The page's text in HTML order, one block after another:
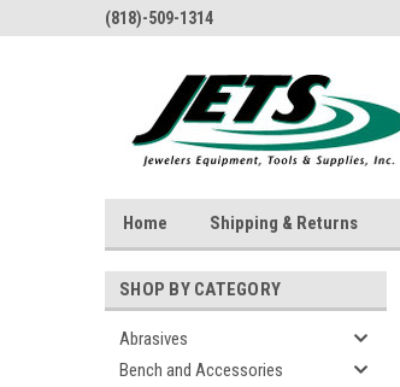
(818)-509-1314
Home Shipping & Returns
SHOP BY CATEGORY
Abrasives
Bench and Accessories